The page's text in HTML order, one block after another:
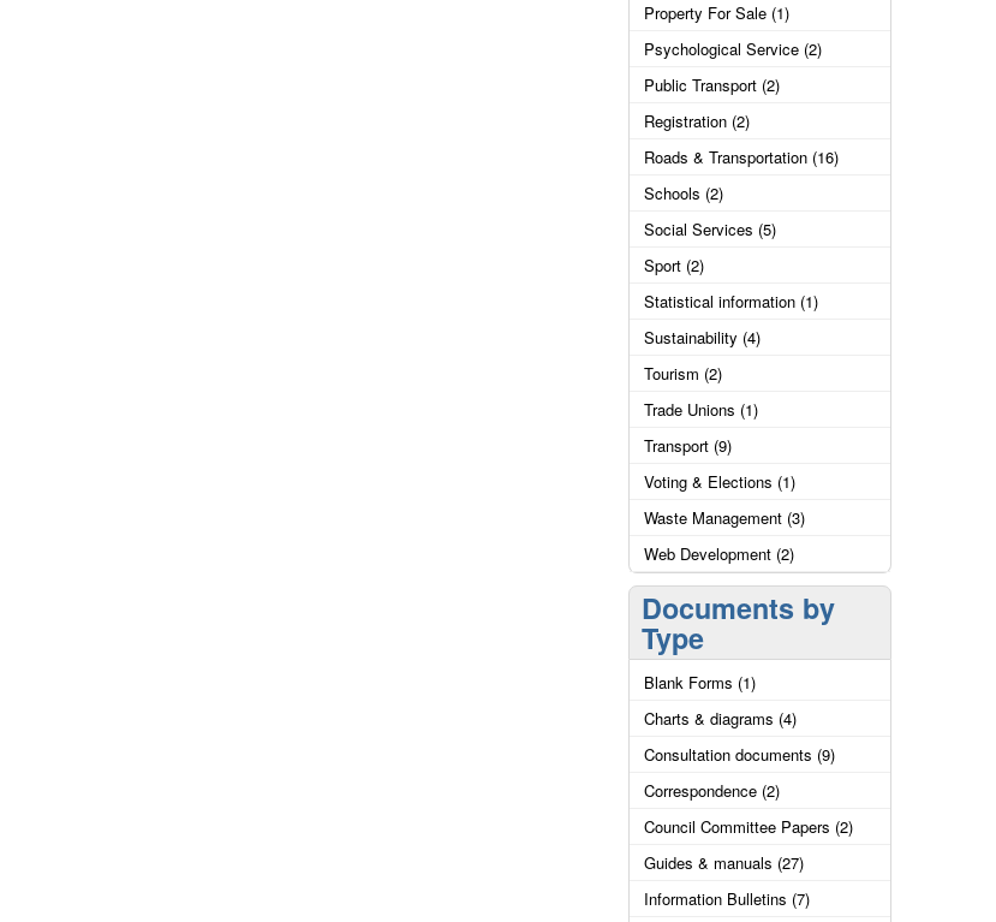
Property For Sale (1)
Psychological Service (2)
Public Transport (2)
Registration (2)
Roads & Transportation (16)
Schools (2)
Social Services (5)
Sport (2)
Statistical information (1)
Sustainability (4)
Tourism (2)
Trade Unions (1)
Transport (9)
Voting & Elections (1)
Waste Management (3)
Web Development (2)
Documents by
Type
Blank Forms (1)
Charts & diagrams (4)
Consultation documents (9)
Correspondence (2)
Council Committee Papers (2)
Guides & manuals (27)
Information Bulletins (7)